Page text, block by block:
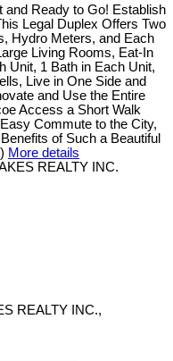
and Ready to Go! Establish
Legal Duplex Offers Two
Hydro Meters, and Each
Living Rooms, Eat-In
Unit, 1 Bath in Each Unit,
Live in One Side and
and Use the Entire
Access a Short Walk
Commute to the City,
of Such a Beautiful
More details
REALTY INC.
REALTY INC.,